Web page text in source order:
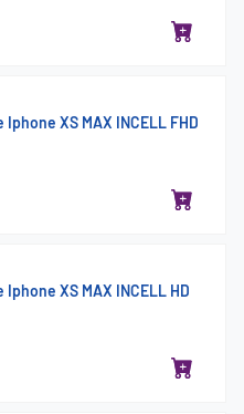
XS MAX INCELL FHD
XS MAX INCELL HD